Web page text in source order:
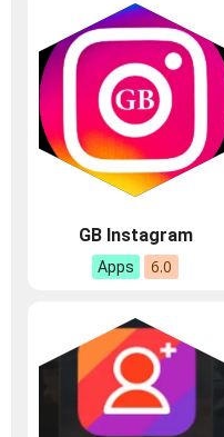
GB Instagram
Apps 6.0